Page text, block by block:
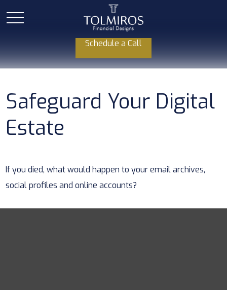
Schedule a Call
Safeguard Your Digital
Estate
If you died, what would happen to your email archives,
social profiles and online accounts?